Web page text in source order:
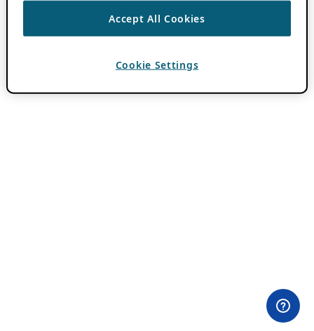
Accept All Cookies
Cookie Settings